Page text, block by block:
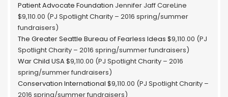
Patient Advocate Foundation Jennifer Jaff CareLine
$9,110.00 (PJ Spotlight Charity – 2016 spring/summer
fundraisers)
The Greater Seattle Bureau of Fearless Ideas $9,110.00 (PJ
Spotlight Charity – 2016 spring/summer fundraisers)
War Child USA$9,110.00 (PJ Spotlight Charity – 2016
spring/summer fundraisers)
Conservation International $9,110.00 (PJ Spotlight Charity –
2016 spring/summer fundraisers)